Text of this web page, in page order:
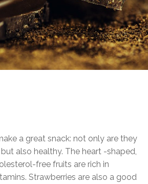
a great snack: not only are they
also healthy. The heart -shaped,
free fruits are rich in
Strawberries are also a good